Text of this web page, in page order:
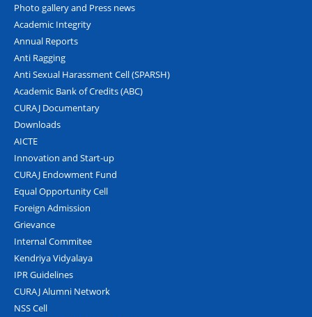
Photo gallery and Press news
Academic Integrity
Annual Reports
Anti Ragging
Anti Sexual Harassment Cell (SPARSH)
Academic Bank of Credits (ABC)
CURAJ Documentary
Downloads
AICTE
Innovation and Start-up
CURAJ Endowment Fund
Equal Opportunity Cell
Foreign Admission
Grievance
Internal Commitee
Kendriya Vidyalaya
IPR Guidelines
CURAJ Alumni Network
NSS Cell